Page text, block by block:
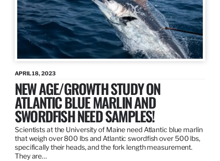
APRIL 18, 2023
NEW AGE/GROWTH STUDY ON
ATLANTIC BLUE MARLIN AND
SWORDFISH NEED SAMPLES!
Scientists at the University of Maine need Atlantic blue marlin
that weigh over 800 lbs and Atlantic swordfish over 500 lbs,
specifically their heads, and the fork length measurement.
They are…